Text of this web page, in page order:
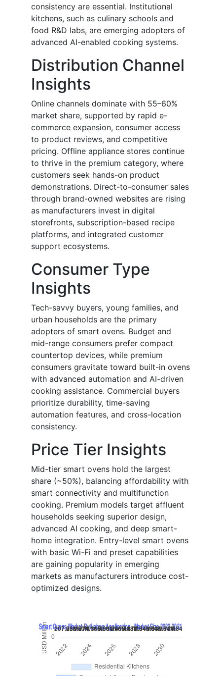
consistency are essential. Institutional
kitchens, such as culinary schools and
food R&D labs, are emerging adopters of
advanced AI-enabled cooking systems.
Distribution Channel
Insights
Online channels dominate with 55–60%
market share, supported by rapid e-
commerce expansion, consumer access
to product reviews, and competitive
pricing. Offline appliance stores continue
to thrive in the premium category, where
customers seek hands-on product
demonstrations. Direct-to-consumer sales
through brand-owned websites are rising
as manufacturers invest in digital
storefronts, subscription-based recipe
platforms, and integrated customer
support ecosystems.
Consumer Type
Insights
Tech-savvy buyers, young families, and
urban households are the primary
adopters of smart ovens. Budget and
mid-range consumers prefer compact
countertop devices, while premium
consumers gravitate toward built-in ovens
with advanced automation and AI-driven
cooking assistance. Commercial buyers
prioritize durability, time-saving
automation features, and cross-location
consistency.
Price Tier Insights
Mid-tier smart ovens hold the largest
share (~50%), balancing affordability with
smart connectivity and multifunction
cooking. Premium models target affluent
households seeking superior design,
advanced AI cooking, and deep smart-
home integration. Entry-level smart ovens
with basic Wi-Fi and preset capabilities
are gaining popularity in emerging
markets as manufacturers introduce cost-
optimized designs.